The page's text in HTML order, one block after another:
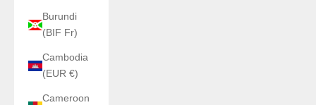
Burundi
(BIF Fr)
Cambodia
(EUR €)
Cameroon